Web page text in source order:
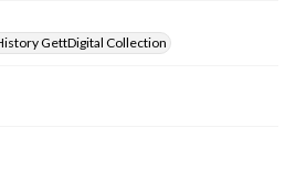
GettDigital Collection